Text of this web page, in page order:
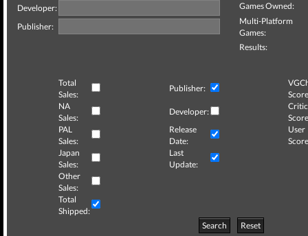
Developer:
Publisher:
Games Owned:
Multi-Platform
Games:
Results:
Total
Sales:
Publisher:
NA
Sales:
Developer:
Critic
PAL
Sales:
Release
Date:
User
Japan
Sales:
Last
Update:
Other
Sales:
Total
Shipped:
Search
Reset